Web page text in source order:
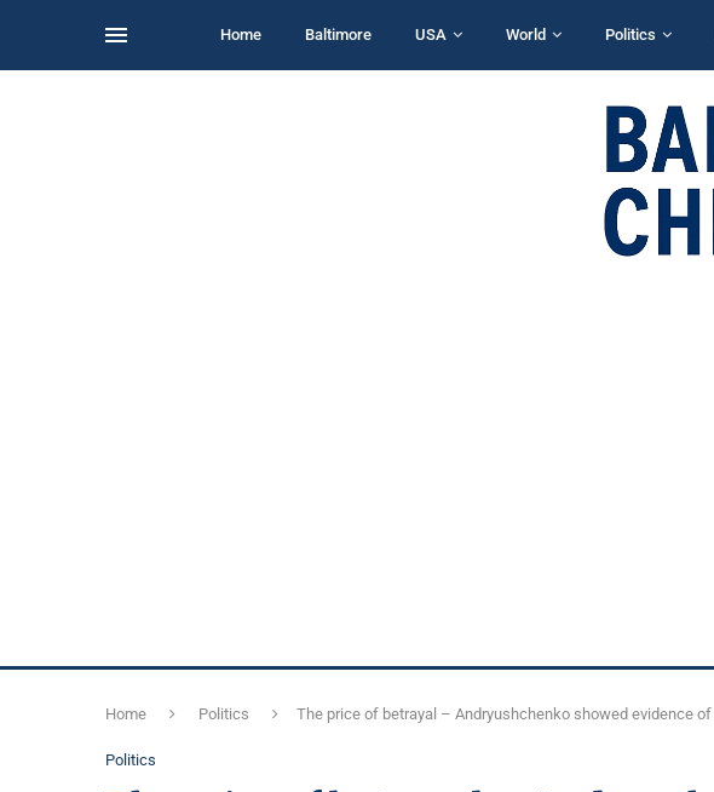
Home Baltimore USA World Politics
Home Politics The price of betrayal – Andryushchenko showed evidence
Politics